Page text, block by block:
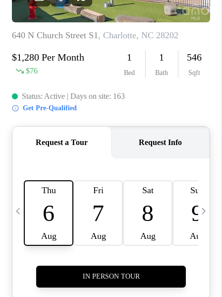
AVENUE
THE TRULANE
GROUP LISTINGS
CAREERS
ABOUT PLACE
CHARLOTTE
TOP AREAS
LIVING IN
RELOCATION GUIDE
ASHEVILLE NC
LIVING -